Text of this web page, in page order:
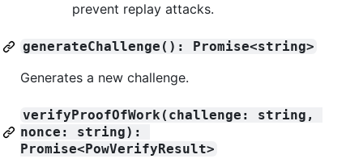
prevent replay attacks.
generateChallenge(): Promise<string>
Generates a new challenge.
verifyProofOfWork(challenge: string,
nonce: string):
Promise<PowVerifyResult>